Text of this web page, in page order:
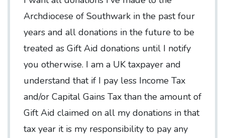
Archdiocese of Southwark in the past four
years and all donations in the future to be
treated as Gift Aid donations until I notify
you otherwise. I am a UK taxpayer and
understand that if I pay less Income Tax
and/or Capital Gains Tax than the amount of
Gift Aid claimed on all my donations in that
tax year it is my responsibility to pay any